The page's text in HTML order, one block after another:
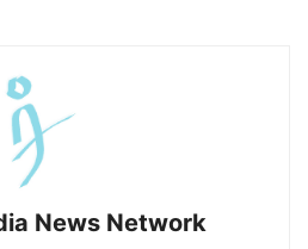
News Network